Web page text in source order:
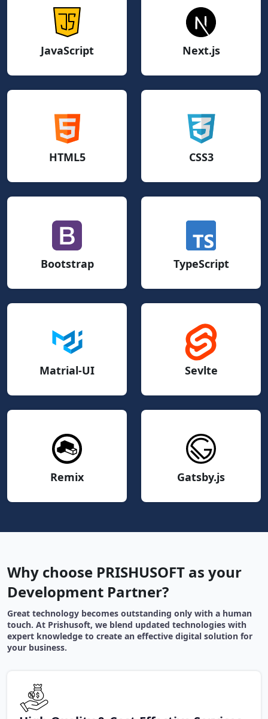
JavaScript Next.js
HTML5 CSS3
Bootstrap TypeScript
Matrial-UI Sevlte
Remix Gatsby.js
Why choose PRISHUSOFT as your
Development Partner?
Great technology becomes outstanding only with a human
touch. At Prishusoft, we blend updated technologies with
expert knowledge to create an effective digital solution for
your business.